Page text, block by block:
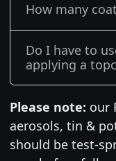
How many
Do I have to
applying a
Please note: our
aerosols, tin &
should be test-